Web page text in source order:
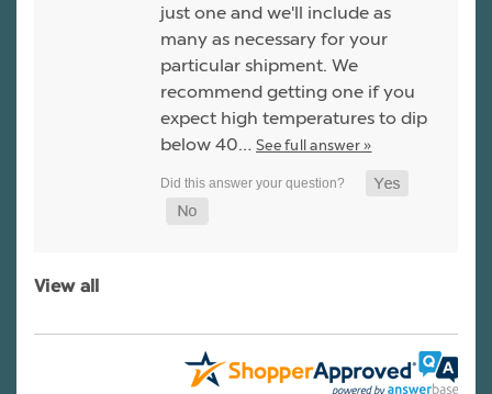
just one and we'll include as
many as necessary for your
particular shipment. We
recommend getting one if you
expect high temperatures to dip
below 40… See full answer »
View all